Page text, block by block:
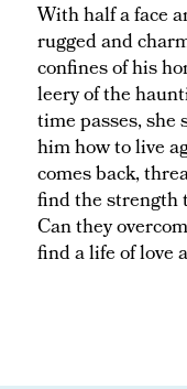
With half a face
rugged and
confines of his
leery of the
time passes,
him how to live
comes back,
find the strength
Can they
find a life of love